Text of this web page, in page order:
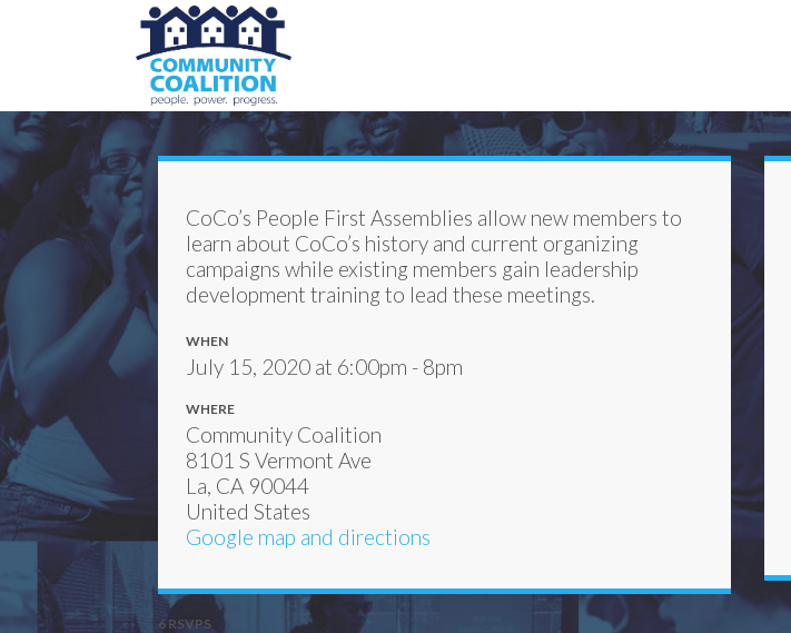
CoCo’s People First Assemblies allow new members to
learn about CoCo’s history and current organizing
campaigns while existing members gain leadership
development training to lead these meetings.
WHEN
July 15, 2020 at 6:00pm - 8pm
WHERE
Community Coalition
8101 S Vermont Ave
La, CA 90044
United States
Google map and directions
6 RSVPS